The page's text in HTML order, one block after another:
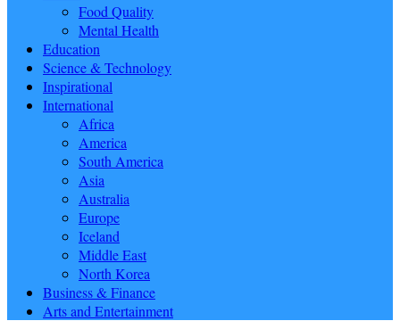
Food Quality
Mental Health
Education
Science & Technology
Inspirational
International
Africa
America
South America
Asia
Australia
Europe
Iceland
Middle East
North Korea
Business & Finance
Arts and Entertainment